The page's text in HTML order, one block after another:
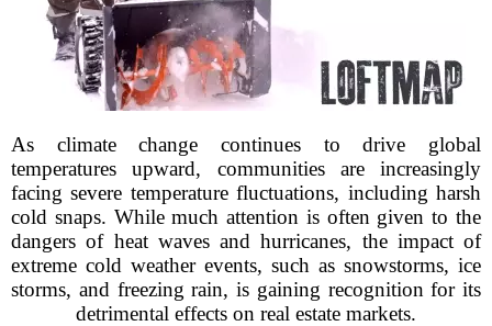
As climate change continues to drive global
temperatures upward, communities are increasingly
facing severe temperature fluctuations, including harsh
cold snaps. While much attention is often given to the
dangers of heat waves and hurricanes, the impact of
extreme cold weather events, such as snowstorms, ice
storms, and freezing rain, is gaining recognition for its
detrimental effects on real estate markets.